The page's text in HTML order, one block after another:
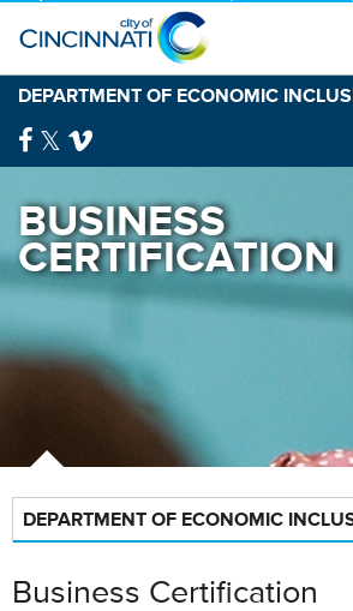
DEPARTMENT OF ECONOMIC
BUSINESS
CERTIFICATION
DEPARTMENT OF ECONOMIC
Business Certification